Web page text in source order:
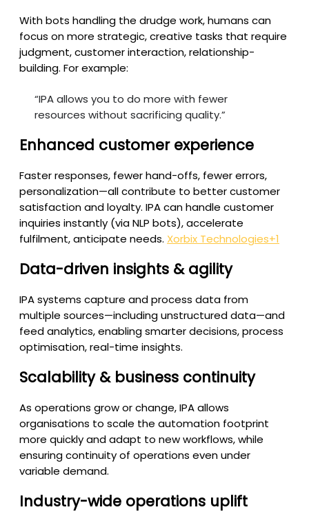
With bots handling the drudge work, humans can
focus on more strategic, creative tasks that require
judgment, customer interaction, relationship-
building. For example:
“IPA allows you to do more with fewer
resources without sacrificing quality.”
Enhanced customer experience
Faster responses, fewer hand-offs, fewer errors,
personalization—all contribute to better customer
satisfaction and loyalty. IPA can handle customer
inquiries instantly (via NLP bots), accelerate
fulfilment, anticipate needs. Xorbix Technologies+1
Data-driven insights & agility
IPA systems capture and process data from
multiple sources—including unstructured data—and
feed analytics, enabling smarter decisions, process
optimisation, real-time insights.
Scalability & business continuity
As operations grow or change, IPA allows
organisations to scale the automation footprint
more quickly and adapt to new workflows, while
ensuring continuity of operations even under
variable demand.
Industry-wide operations uplift